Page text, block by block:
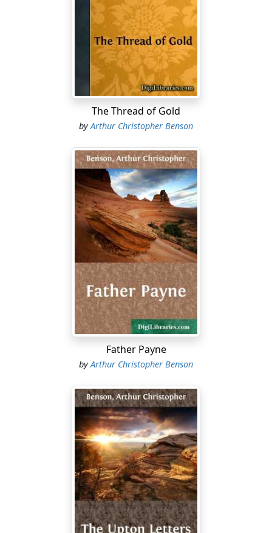
hundredth time whether the oddly-shaped blue thing
which appears and reappears at intervals is a bird or a
flower—yes, it is certainly meant for a bird perched on
a bough! He wishes the talk were over, he looks at the
little scar on his father's hand, and remembers that he
has been told that he cut it in a cucumber-frame when
he was a boy. And then, long afterwards perhaps, when
he has made a mistake and is suffering for it, he sees
that it was THAT of which they spoke, and wonders that
And this is so all along! We cannot recognise the dark
tower, to which in the story Childe Roland came, by any
description. We must go there ourselves; and not till we
feel the teeth of the trap biting into us, do we see that it
was exactly in such a place that we had been warned
that it would be laid.
There is an episode in that strange and beautiful book
Phantastes, by George Macdonald, which comes often
to my mind. The boy is wandering in the enchanted
forest, and he is told to avoid the house where the
Daughter of the Ogre lives. His morose young guide
shows him where the paths divide, and he takes the
one indicated to him with a sense of misgiving.
A little while before he had been deceived by the Alder-
maiden, and had given her his love in error....
The Thread of Gold
byArthur Christopher Benson
Father Payne
byArthur Christopher Benson